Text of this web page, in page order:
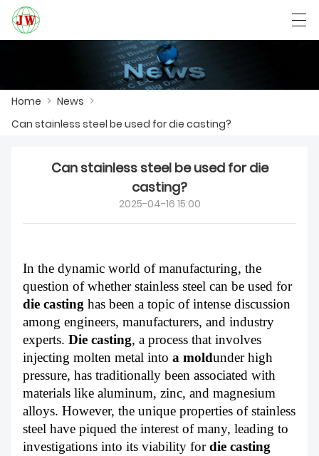
PRODUCTS
FACTORY SHOW
CONTACT US
ABOUT US
Български Deutsch
Home > News >
Can stainless steel be used for die casting?​
Can stainless steel be used for die
casting?​
2025-04-16 15:00
In the dynamic world of manufacturing, the
question of whether stainless steel can be used for
die casting has been a topic of intense discussion
among engineers, manufacturers, and industry
experts. Die casting, a process that involves
injecting molten metal into a moldunder high
pressure, has traditionally been associated with
materials like aluminum, zinc, and magnesium
alloys. However, the unique properties of stainless
steel have piqued the interest of many, leading to
investigations into its viability for die casting